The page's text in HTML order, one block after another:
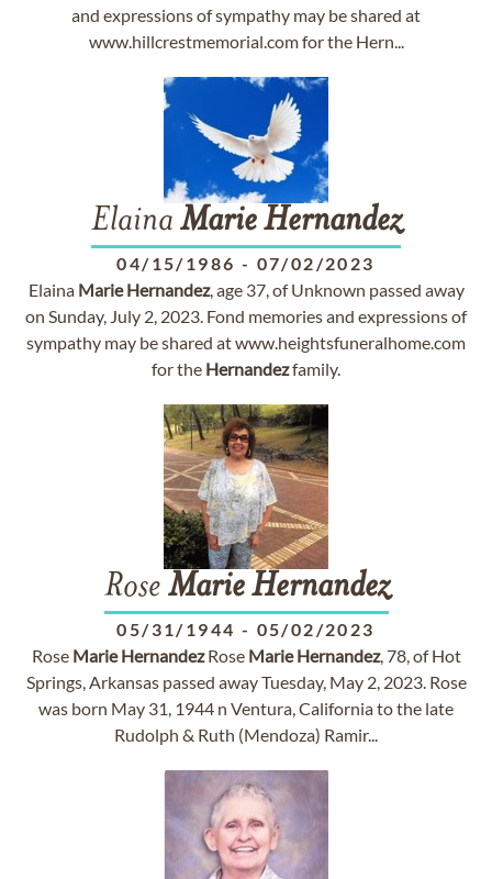
and expressions of sympathy may be shared at
www.hillcrestmemorial.com for the Hern...
Elaina MarieHernandez
04/15/1986 - 07/02/2023
Elaina Marie Hernandez, age 37, of Unknown passed away
on Sunday, July 2, 2023. Fond memories and expressions of
sympathy may be shared at www.heightsfuneralhome.com
for the Hernandezfamily.
Rose Marie Hernandez
05/31/1944 - 05/02/2023
Rose Marie HernandezRose Marie Hernandez, 78, of Hot
Springs, Arkansas passed away Tuesday, May 2, 2023. Rose
was born May 31, 1944 n Ventura, California to the late
Rudolph & Ruth (Mendoza) Ramir...